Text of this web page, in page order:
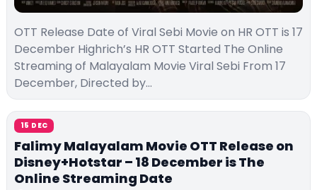
OTT Release Date of Viral Sebi Movie on HR OTT is 17
December Highrich’s HR OTT Started The Online
Streaming of Malayalam Movie Viral Sebi From 17
December, Directed by…
15 DEC
Falimy Malayalam Movie OTT Release on
Disney+Hotstar – 18 December is The
Online Streaming Date